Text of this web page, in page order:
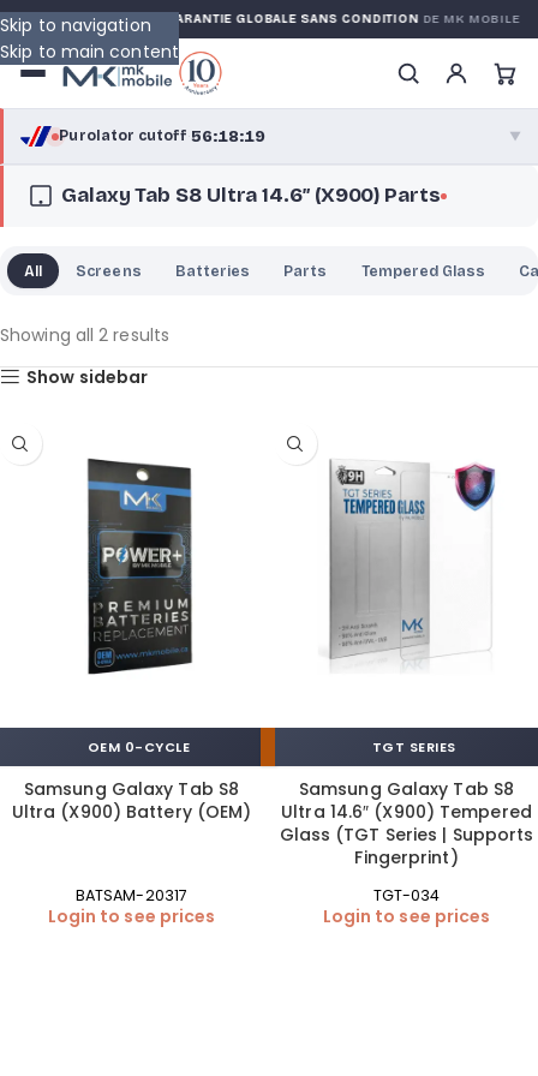
Skip to navigation
Skip to main content
WARRANTY GARANTIE GLOBALE SANS CONDITIONDE MK MOBILE
Purolator cutoff·56:18:18 ▼
purolator ® 56:18:18
Greater Montreal · cutoff 12:00 PM · Mon–Fri
Galaxy Tab S8 Ultra 14.6″ (X900) Parts
All Screens Batteries Parts Tempered Glass
Showing all 2 results
Show sidebar
OEM 0-CYCLE
Samsung Galaxy Tab S8
Ultra (X900) Battery (OEM)
BATSAM-20317
Login to see prices
TGT SERIES
Samsung Galaxy Tab S8
Ultra 14.6″ (X900) Tempered
Glass (TGT Series | Supports
Fingerprint)
TGT-034
Login to see prices